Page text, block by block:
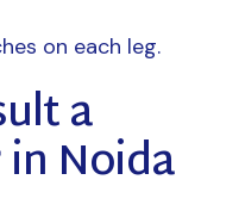
on each leg.
a
Noida